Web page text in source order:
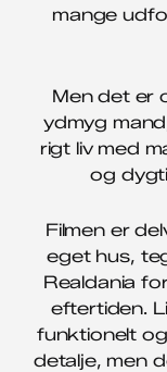
mange
Men det er
ydmyg
rigt liv med
og
Filmen er
eget hus,
Realdania
eftertiden.
funktionelt
detalje, men